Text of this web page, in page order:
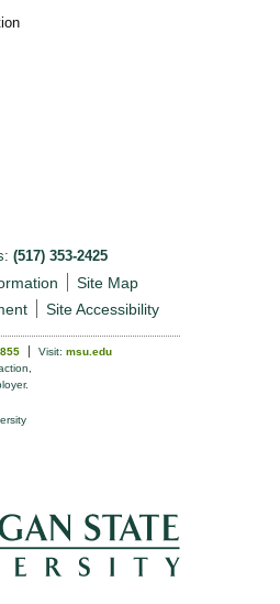
(517) 353-2425
Site Map
Site Accessibility
Visit: msu.edu